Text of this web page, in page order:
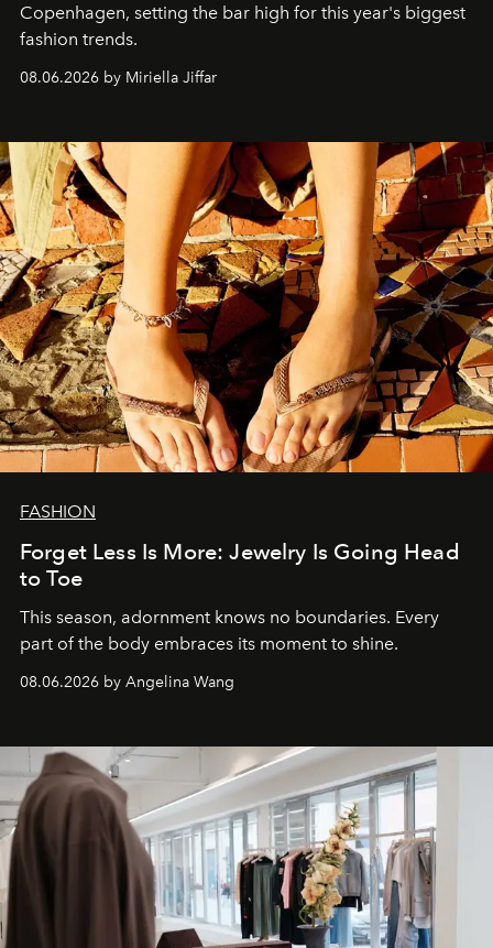
Copenhagen, setting the bar high for this year's biggest
fashion trends.
08.06.2026 by Miriella Jiffar
FASHION
Forget Less Is More: Jewelry Is Going Head
to Toe
This season, adornment knows no boundaries. Every
part of the body embraces its moment to shine.
08.06.2026 by Angelina Wang